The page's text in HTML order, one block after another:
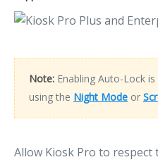
Note: Enabling Auto-Lock
using the Night Mode or
Allow Kiosk Pro to